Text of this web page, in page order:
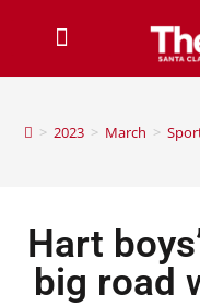
> 2023 > March >
Hart
big road